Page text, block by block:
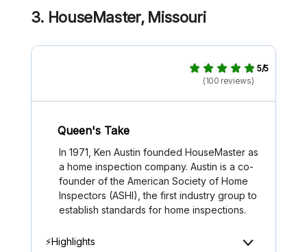
3. HouseMaster, Missouri
5/5
(100 reviews)
Queen's Take
In 1971, Ken Austin founded HouseMaster as
a home inspection company. Austin is a co-
founder of the American Society of Home
Inspectors (ASHI), the first industry group to
establish standards for home inspections.
⚡Highlights